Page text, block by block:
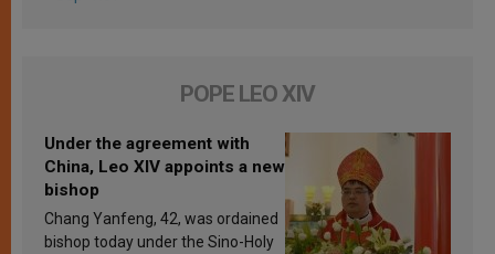
POPE LEO XIV
Under the agreement with
China, Leo XIV appoints a new
bishop
Chang Yanfeng, 42, was ordained
bishop today under the Sino-Holy